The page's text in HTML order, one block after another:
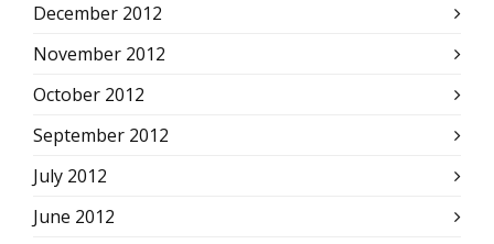
December 2012
November 2012
October 2012
September 2012
July 2012
June 2012